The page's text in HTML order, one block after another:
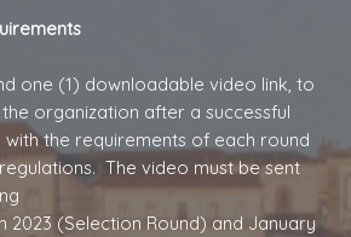
one (1) downloadable video link, to
organization after a successful
the requirements of each round
The video must be sent
2023 (Selection Round) and January